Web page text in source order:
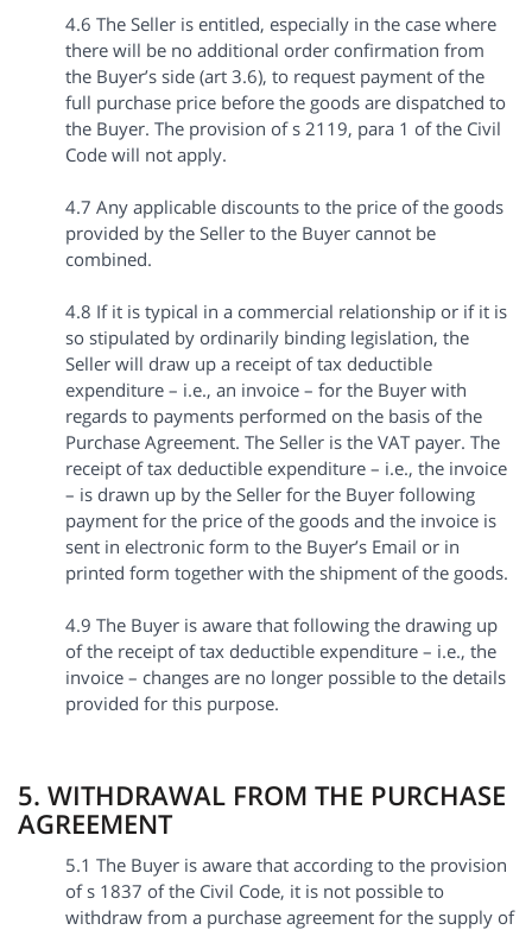
4.6 The Seller is entitled, especially in the case where
there will be no additional order confirmation from
the Buyer’s side (art 3.6), to request payment of the
full purchase price before the goods are dispatched to
the Buyer. The provision of s 2119, para 1 of the Civil
Code will not apply.
4.7 Any applicable discounts to the price of the goods
provided by the Seller to the Buyer cannot be
combined.
4.8 If it is typical in a commercial relationship or if it is
so stipulated by ordinarily binding legislation, the
Seller will draw up a receipt of tax deductible
expenditure – i.e., an invoice – for the Buyer with
regards to payments performed on the basis of the
Purchase Agreement. The Seller is the VAT payer. The
receipt of tax deductible expenditure – i.e., the invoice
– is drawn up by the Seller for the Buyer following
payment for the price of the goods and the invoice is
sent in electronic form to the Buyer’s Email or in
printed form together with the shipment of the goods.
4.9 The Buyer is aware that following the drawing up
of the receipt of tax deductible expenditure – i.e., the
invoice – changes are no longer possible to the details
provided for this purpose.
5. WITHDRAWAL FROM THE PURCHASE
AGREEMENT
5.1 The Buyer is aware that according to the provision
of s 1837 of the Civil Code, it is not possible to
withdraw from a purchase agreement for the supply of